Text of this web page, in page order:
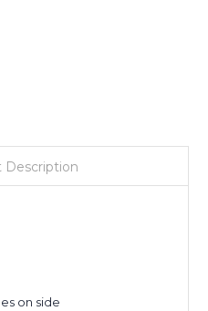
Description
on side